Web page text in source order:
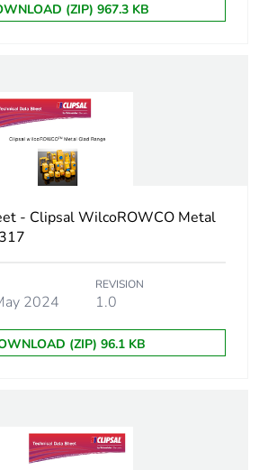
1
10.6 cm
15.2 cm
2
30.5 cm
(ZIP) 967.3 KB
- Clipsal WilcoROWCO Metal
2024
REVISION
1.0
(ZIP) 96.1 KB